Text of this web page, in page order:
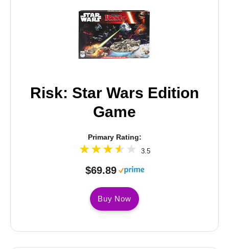
Risk: Star Wars Edition
Game
Primary Rating:
3.5
$69.89
Buy Now